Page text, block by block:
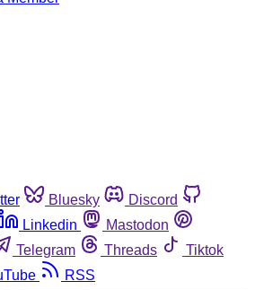
Bluesky
Discord
Linkedin
Mastodon
Telegram Threads
Tiktok
RSS